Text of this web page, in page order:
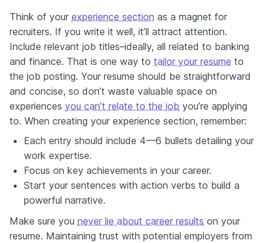
Think of your experience section as a magnet for
recruiters. If you write it well, it’ll attract attention.
Include relevant job titles–ideally, all related to banking
and finance. That is one way to tailor your resume to
the job posting. Your resume should be straightforward
and concise, so don’t waste valuable space on
experiences you can’t relate to the job you’re applying
to. When creating your experience section, remember:
Each entry should include 4—6 bullets detailing your
work expertise.
Focus on key achievements in your career.
Start your sentences with action verbs to build a
powerful narrative.
Make sure you never lie about career results on your
resume. Maintaining trust with potential employers from